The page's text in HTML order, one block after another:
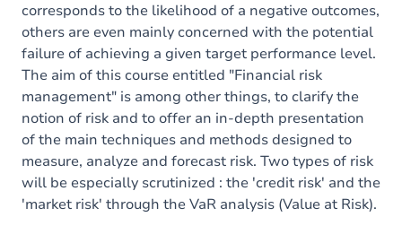
corresponds to the likelihood of a negative outcomes,
others are even mainly concerned with the potential
failure of achieving a given target performance level.
The aim of this course entitled "Financial risk
management" is among other things, to clarify the
notion of risk and to offer an in-depth presentation
of the main techniques and methods designed to
measure, analyze and forecast risk. Two types of risk
will be especially scrutinized : the 'credit risk' and the
'market risk' through the VaR analysis (Value at Risk).